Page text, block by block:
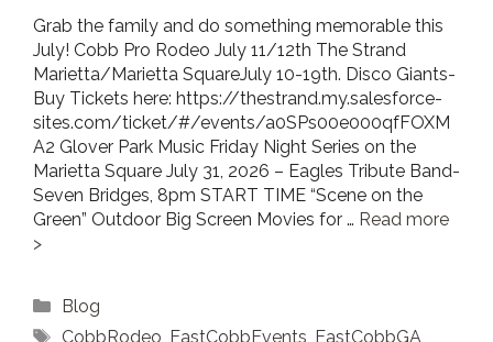
Grab the family and do something memorable this
July! Cobb Pro Rodeo July 11/12th The Strand
Marietta/Marietta SquareJuly 10-19th. Disco Giants-
Buy Tickets here: https://thestrand.my.salesforce-
sites.com/ticket/#/events/a0SPs00e000qfFOXM
A2 Glover Park Music Friday Night Series on the
Marietta Square July 31, 2026 – Eagles Tribute Band-
Seven Bridges, 8pm START TIME “Scene on the
Green” Outdoor Big Screen Movies for … Read more
Categories
Blog
Tags
CobbRodeo EastCobbEvents EastCobbGA